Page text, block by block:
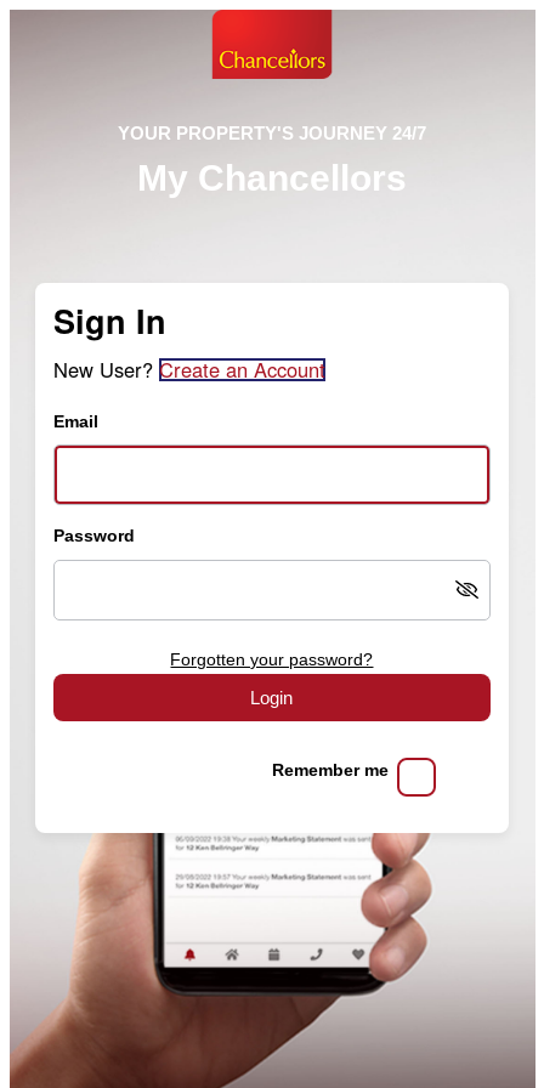
YOUR PROPERTY'S JOURNEY 24/7
My Chancellors
Sign In
New User? Create an Account
Email
Password
Forgotten your password?
Login
Remember me